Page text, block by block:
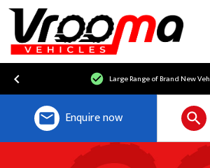
Large Range of Brand New
Enquire now